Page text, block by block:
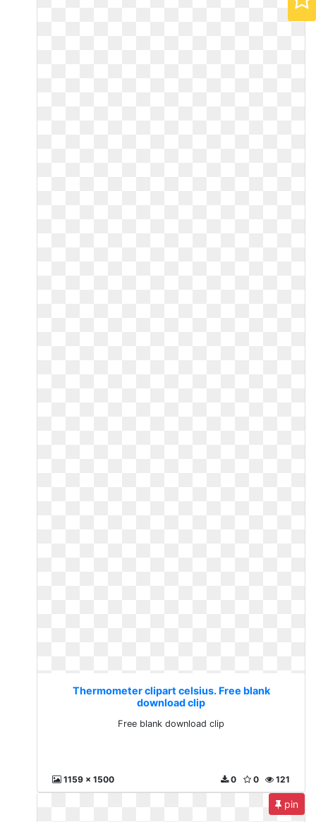
Thermometer clipart celsius. Free blank
download clip
Free blank download clip
1159 x 1500 121
0
0
pin